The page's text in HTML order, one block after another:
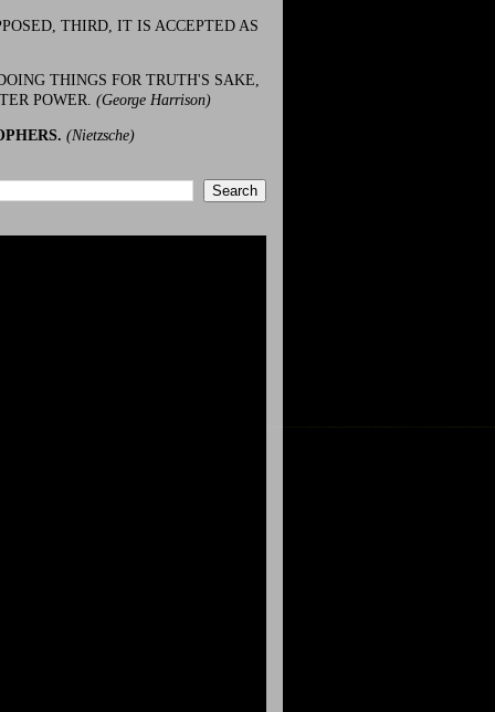
THIRD, IT IS ACCEPTED AS
THINGS FOR TRUTH'S SAKE,
POWER. (George Harrison)
(Nietzsche)